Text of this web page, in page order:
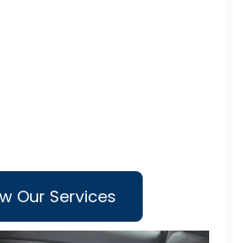
Our Services